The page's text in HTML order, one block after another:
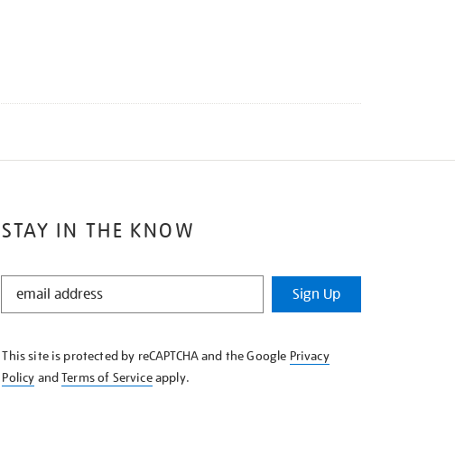
STAY IN THE KNOW
STAY
KNOW
Sign Up
This site is protected by reCAPTCHA and the Google Privacy
Policy andTerms of Serviceapply.